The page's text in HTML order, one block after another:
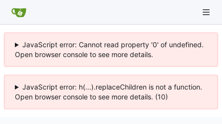
JavaScript error: Cannot read property '0' of undefined.
Open browser console to see more details.
JavaScript error: h(...).replaceChildren is not a function.
Open browser console to see more details. (10)